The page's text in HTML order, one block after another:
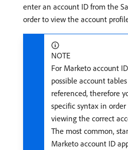
enter an account ID from the
order to view the account
NOTE
For Marketo account
possible account
referenced, therefore
specific syntax in
viewing the correct
The most common,
Marketo account ID